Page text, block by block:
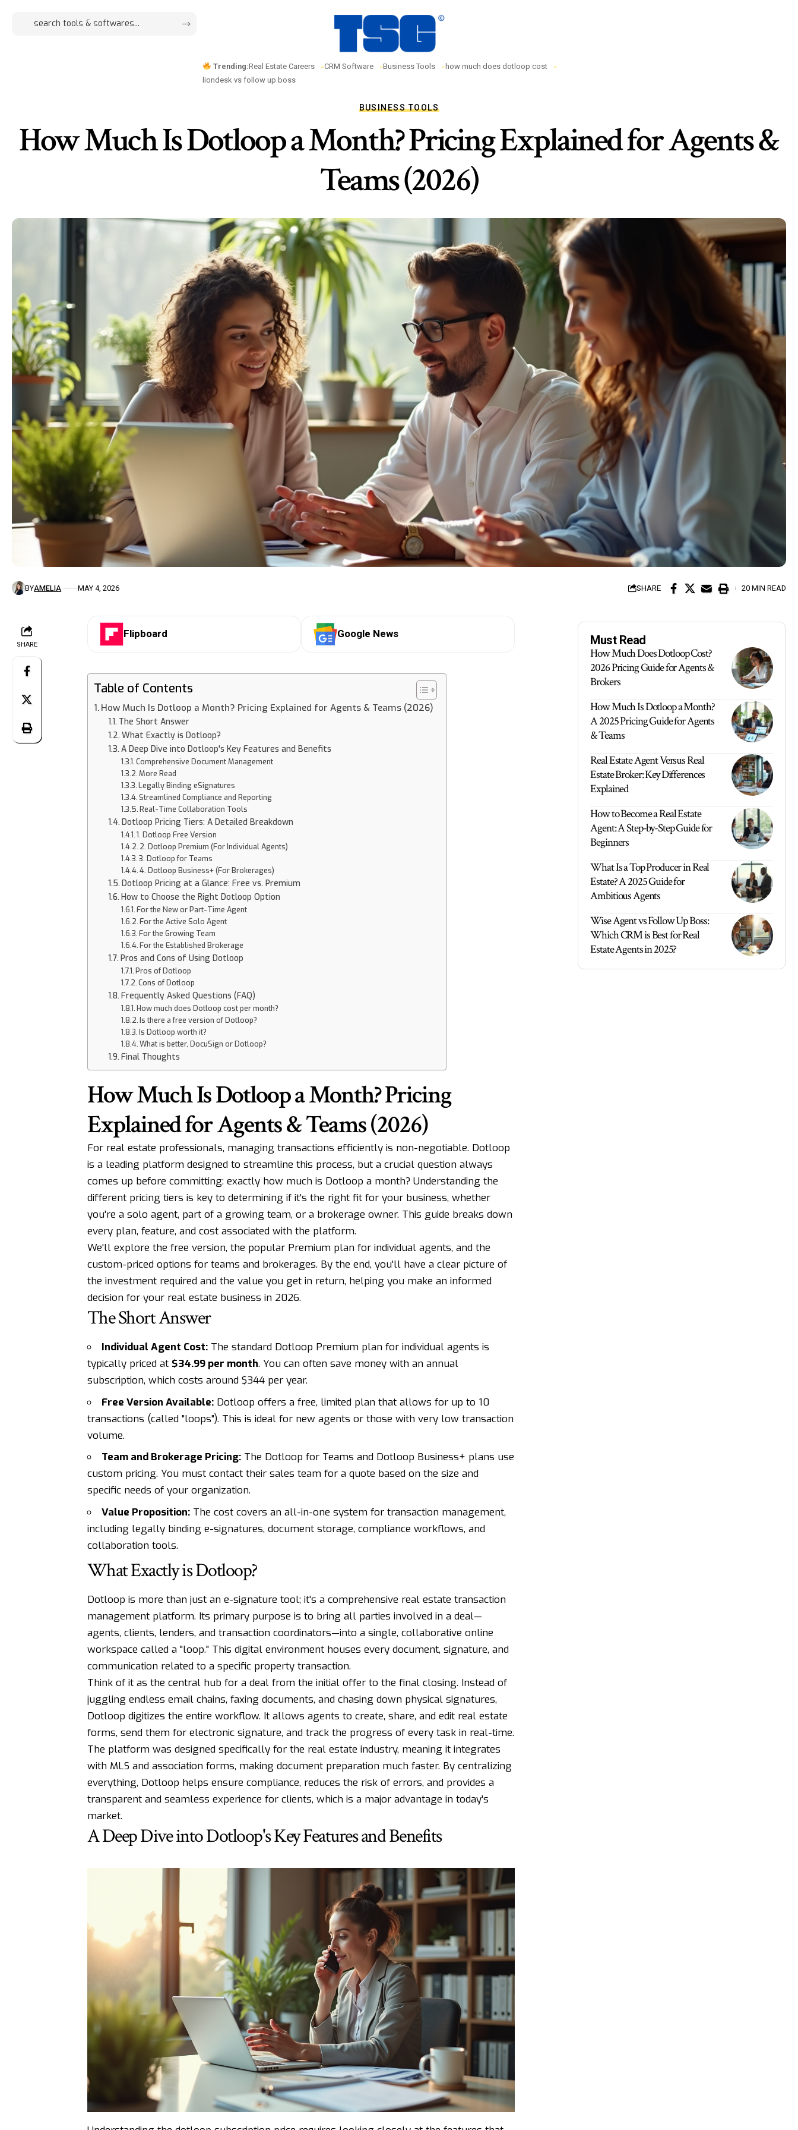
Trending:Real Estate Careers CRM Software Business Tools
how much does dotloop cost
liondesk vs follow up boss
BUSINESS TOOLS
How Much Is Dotloop a Month? Pricing Explained for Agents &
Teams (2026)
BYAMELIA MAY 4, 2026 SHARE 20 MIN READ
SHARE
Flipboard Google News
Table of Contents
How Much Is Dotloop a Month? Pricing Explained for Agents & Teams (2026)
The Short Answer
What Exactly is Dotloop?
A Deep Dive into Dotloop's Key Features and Benefits
Comprehensive Document Management
More Read
Legally Binding eSignatures
Streamlined Compliance and Reporting
Real-Time Collaboration Tools
Dotloop Pricing Tiers: A Detailed Breakdown
1. Dotloop Free Version
2. Dotloop Premium (For Individual Agents)
3. Dotloop for Teams
4. Dotloop Business+ (For Brokerages)
Dotloop Pricing at a Glance: Free vs. Premium
How to Choose the Right Dotloop Option
For the New or Part-Time Agent
For the Active Solo Agent
For the Growing Team
For the Established Brokerage
Pros and Cons of Using Dotloop
Pros of Dotloop
Cons of Dotloop
Frequently Asked Questions (FAQ)
How much does Dotloop cost per month?
Is there a free version of Dotloop?
Is Dotloop worth it?
What is better, DocuSign or Dotloop?
Final Thoughts
How Much Is Dotloop a Month? Pricing
Explained for Agents & Teams (2026)
For real estate professionals, managing transactions efficiently is non-negotiable. Dotloop
is a leading platform designed to streamline this process, but a crucial question always
comes up before committing: exactly how much is Dotloop a month? Understanding the
different pricing tiers is key to determining if it's the right fit for your business, whether
you're a solo agent, part of a growing team, or a brokerage owner. This guide breaks down
every plan, feature, and cost associated with the platform.
We'll explore the free version, the popular Premium plan for individual agents, and the
custom-priced options for teams and brokerages. By the end, you'll have a clear picture of
the investment required and the value you get in return, helping you make an informed
decision for your real estate business in 2026.
The Short Answer
Individual Agent Cost:The standard Dotloop Premium plan for individual agents is
typically priced at $34.99 per month. You can often save money with an annual
subscription, which costs around $344 per year.
Free Version Available:Dotloop offers a free, limited plan that allows for up to 10
transactions (called "loops"). This is ideal for new agents or those with very low transaction
volume.
Team and Brokerage Pricing:The Dotloop for Teams and Dotloop Business+ plans use
custom pricing. You must contact their sales team for a quote based on the size and
specific needs of your organization.
Value Proposition:The cost covers an all-in-one system for transaction management,
including legally binding e-signatures, document storage, compliance workflows, and
collaboration tools.
What Exactly is Dotloop?
Dotloop is more than just an e-signature tool; it's a comprehensive real estate transaction
management platform. Its primary purpose is to bring all parties involved in a deal—
agents, clients, lenders, and transaction coordinators—into a single, collaborative online
workspace called a "loop." This digital environment houses every document, signature, and
communication related to a specific property transaction.
Think of it as the central hub for a deal from the initial offer to the final closing. Instead of
juggling endless email chains, faxing documents, and chasing down physical signatures,
Dotloop digitizes the entire workflow. It allows agents to create, share, and edit real estate
forms, send them for electronic signature, and track the progress of every task in real-time.
The platform was designed specifically for the real estate industry, meaning it integrates
with MLS and association forms, making document preparation much faster. By centralizing
everything, Dotloop helps ensure compliance, reduces the risk of errors, and provides a
transparent and seamless experience for clients, which is a major advantage in today's
market.
A Deep Dive into Dotloop's Key Features and Benefits
Must Read
How Much Does Dotloop Cost?
2026 Pricing Guide for Agents &
Brokers
How Much Is Dotloop a Month?
A 2025 Pricing Guide for Agents
& Teams
Real Estate Agent Versus Real
Estate Broker: Key Differences
Explained
How to Become a Real Estate
Agent: A Step-by-Step Guide for
Beginners
What Is a Top Producer in Real
Estate? A 2025 Guide for
Ambitious Agents
Wise Agent vs Follow Up Boss:
Which CRM is Best for Real
Estate Agents in 2025?